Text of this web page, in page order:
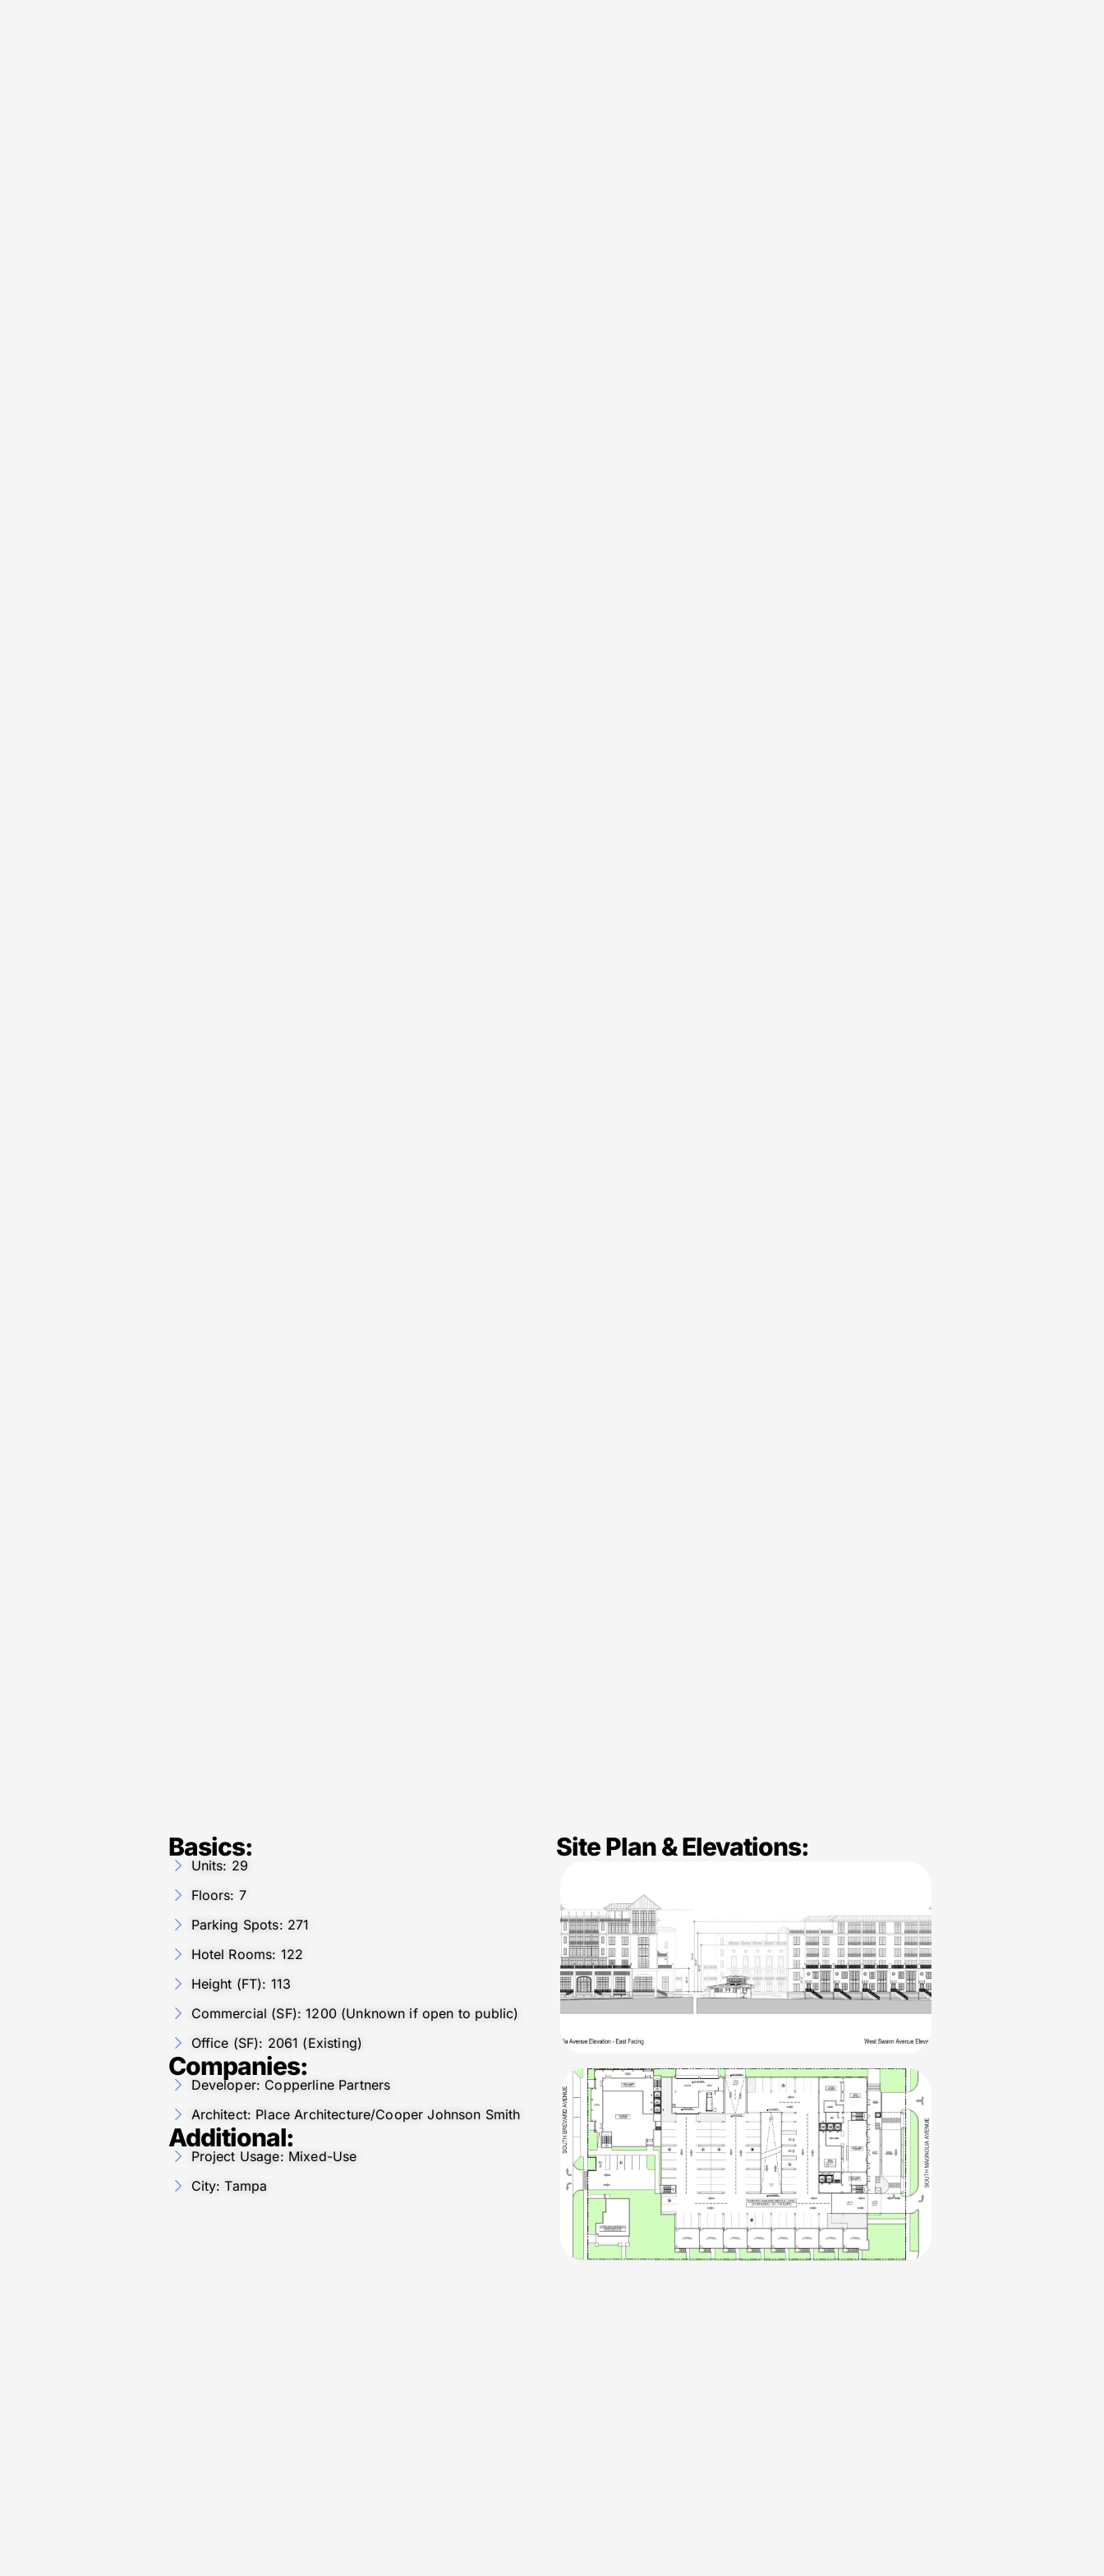
Basics:
Units: 29
Floors: 7
Parking Spots: 271
Hotel Rooms: 122
Height (FT): 113
Commercial (SF): 1200 (Unknown if open to public)
Office (SF): 2061 (Existing)
Companies:
Developer: Copperline Partners
Architect: Place Architecture/Cooper Johnson Smith
Additional:
Project Usage: Mixed-Use
City: Tampa
Site Plan & Elevations: